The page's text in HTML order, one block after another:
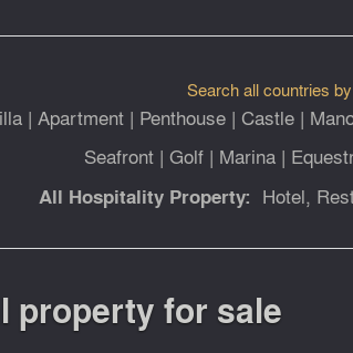
Search all countries
| Apartment| Penthouse| Castle|
Seafront| Golf| Marina|
All Hospitality Property: Hotel,
property for sale